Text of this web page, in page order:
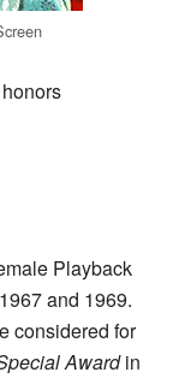
Playback
and 1969.
considered for
Awardin